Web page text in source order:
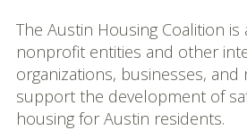
The Austin Housing Coalition is
nonprofit entities and other
organizations, businesses,
support the development of
housing for Austin residents.